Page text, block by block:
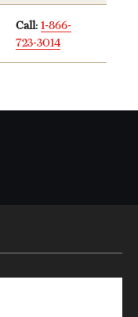
Call: 1-866-
723-3014